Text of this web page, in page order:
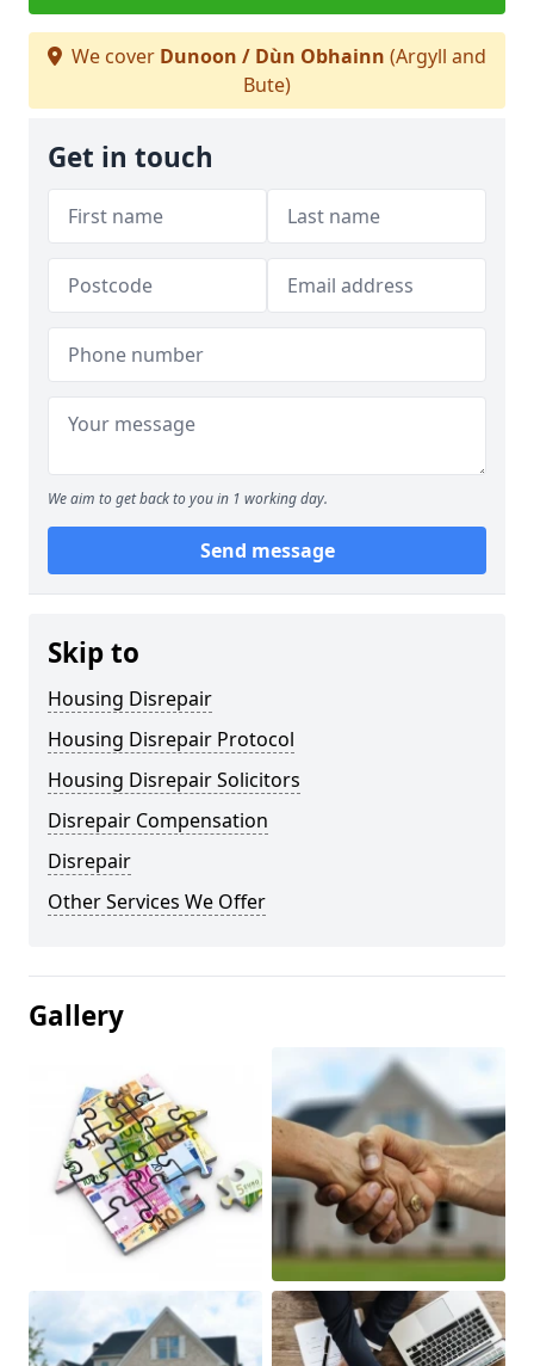
We cover Dunoon / Dùn Obhainn (Argyll and
Bute)
Get in touch
We aim to get back to you in 1 working day.
Send message
Skip to
Housing Disrepair
Housing Disrepair Protocol
Housing Disrepair Solicitors
Disrepair Compensation
Disrepair
Other Services We Offer
Gallery